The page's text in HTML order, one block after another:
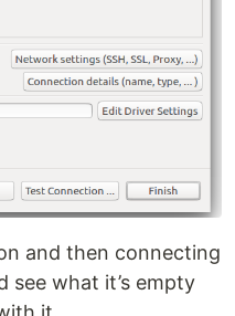
and then connecting
see what it’s empty